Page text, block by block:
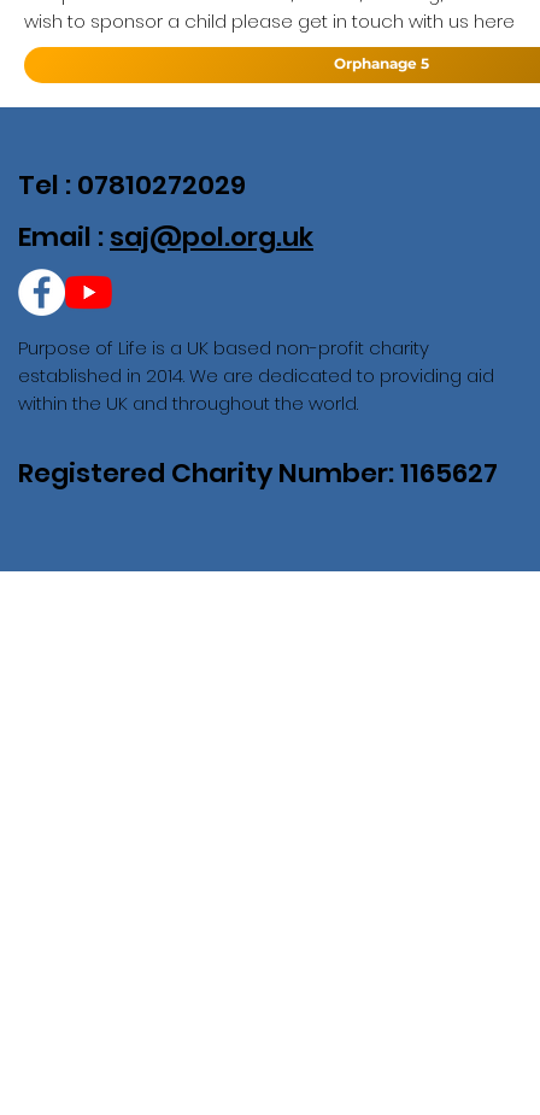
wish to sponsor a child please get in touch with us here
Orphanage 5
Purpose of Life is a UK based non-profit charity
established in 2014. We are dedicated to providing aid
within the UK and throughout the world.
Registered Charity Number: 1165627
Tel : 07810272029
Email : saj@pol.org.uk